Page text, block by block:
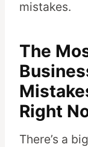
mistakes.
The
Right
There’s a